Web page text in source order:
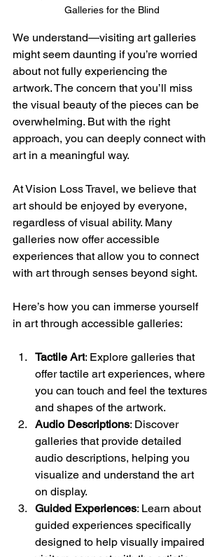
Galleries for the Blind
We understand—visiting art galleries
might seem daunting if you’re worried
about not fully experiencing the
artwork. The concern that you’ll miss
the visual beauty of the pieces can be
overwhelming. But with the right
approach, you can deeply connect with
art in a meaningful way.
At Vision Loss Travel, we believe that
art should be enjoyed by everyone,
regardless of visual ability. Many
galleries now offer accessible
experiences that allow you to connect
with art through senses beyond sight.
Here’s how you can immerse yourself
in art through accessible galleries:
Tactile Art: Explore galleries that
offer tactile art experiences, where
you can touch and feel the textures
and shapes of the artwork.
Audio Descriptions: Discover
galleries that provide detailed
audio descriptions, helping you
visualize and understand the art
on display.
Guided Experiences: Learn about
guided experiences specifically
designed to help visually impaired